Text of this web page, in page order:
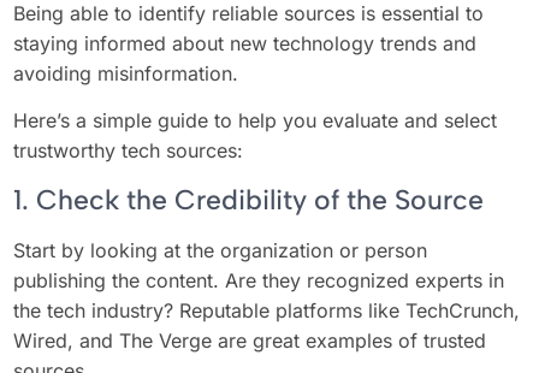
Being able to identify reliable sources is essential to
staying informed about new technology trends and
avoiding misinformation.
Here’s a simple guide to help you evaluate and select
trustworthy tech sources:
1. Check the Credibility of the Source
Start by looking at the organization or person
publishing the content. Are they recognized experts in
the tech industry? Reputable platforms like TechCrunch,
Wired, and The Verge are great examples of trusted